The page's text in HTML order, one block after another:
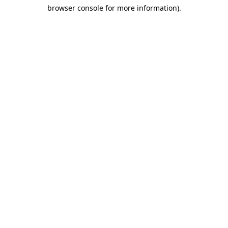
browser console for more information).